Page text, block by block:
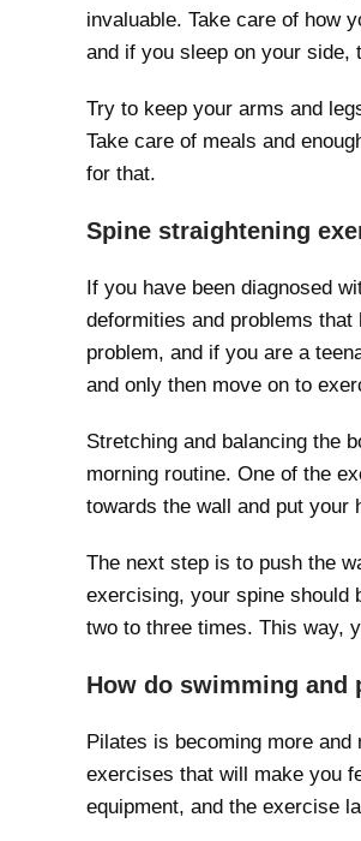
invaluable. Take care of how
and if you sleep on your side,
Try to keep your arms and
Take care of meals and
for that.
Spine straightening
If you have been diagnosed
deformities and problems
problem, and if you are a
and only then move on to
Stretching and balancing the
morning routine. One of the
towards the wall and put your
The next step is to push the
exercising, your spine should
two to three times. This way,
How do swimming and
Pilates is becoming more
exercises that will make you
equipment, and the exercise